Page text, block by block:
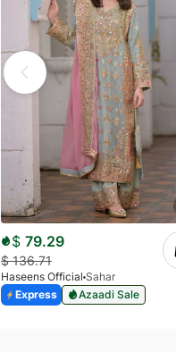
$ 79.29
$136.71
Haseens Official Sahar
Express
Azaadi Sale